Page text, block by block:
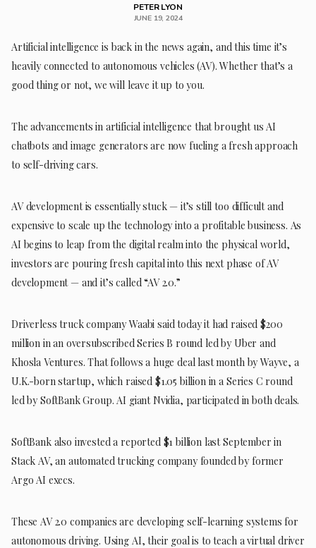
PETER LYON
JUNE 19, 2024
Artificial intelligence is back in the news again, and this time it’s
heavily connected to autonomous vehicles (AV). Whether that’s a
good thing or not, we will leave it up to you.
The advancements in artificial intelligence that brought us AI
chatbots and image generators are now fueling a fresh approach
to self-driving cars.
AV development is essentially stuck — it’s still too difficult and
expensive to scale up the technology into a profitable business. As
AI begins to leap from the digital realm into the physical world,
investors are pouring fresh capital into this next phase of AV
development — and it’s called “AV 2.0.”
Driverless truck company Waabi said today it had raised $200
million in an oversubscribed Series B round led by Uber and
Khosla Ventures. That follows a huge deal last month by Wayve, a
U.K.-born startup, which raised $1.05 billion in a Series C round
led by SoftBank Group. AI giant Nvidia, participated in both deals.
SoftBank also invested a reported $1 billion last September in
Stack AV, an automated trucking company founded by former
Argo AI execs.
These AV 2.0 companies are developing self-learning systems for
autonomous driving. Using AI, their goal is to teach a virtual driver